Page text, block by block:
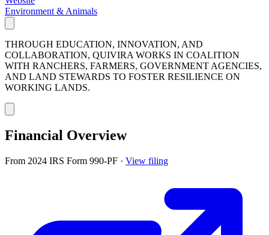
Environment & Animals
THROUGH EDUCATION, INNOVATION, AND
COLLABORATION, QUIVIRA WORKS IN COALITION
WITH RANCHERS, FARMERS, GOVERNMENT AGENCIES,
AND LAND STEWARDS TO FOSTER RESILIENCE ON
WORKING LANDS.
Financial Overview
From 2024 IRS Form 990-PF · View filing